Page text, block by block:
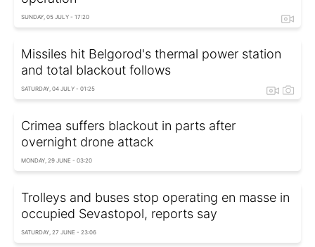
SUNDAY, 05 JULY - 17:20
Missiles hit Belgorod's thermal power station
and total blackout follows
SATURDAY, 04 JULY - 01:25
Crimea suffers blackout in parts after
overnight drone attack
MONDAY, 29 JUNE - 03:20
Trolleys and buses stop operating en masse in
occupied Sevastopol, reports say
SATURDAY, 27 JUNE - 23:06